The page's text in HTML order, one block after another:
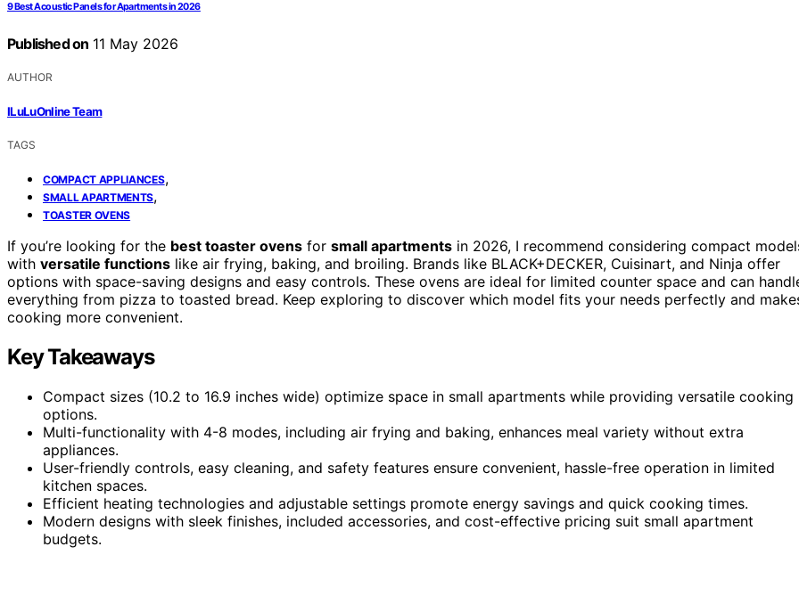
9 Best Acoustic Panels for Apartments in 2026
Published on 11 May 2026
AUTHOR
ILuLuOnline Team
TAGS
COMPACT APPLIANCES,
SMALL APARTMENTS,
TOASTER OVENS
If you’re looking for the best toaster ovens for small apartments in 2026, I recommend considering compact
with versatile functions like air frying, baking, and broiling. Brands like BLACK+DECKER, Cuisinart, and Ninja offer
options with space-saving designs and easy controls. These ovens are ideal for limited counter space and can
everything from pizza to toasted bread. Keep exploring to discover which model fits your needs perfectly and
cooking more convenient.
Key Takeaways
Compact sizes (10.2 to 16.9 inches wide) optimize space in small apartments while providing versatile cooking
options.
Multi-functionality with 4-8 modes, including air frying and baking, enhances meal variety without extra
appliances.
User-friendly controls, easy cleaning, and safety features ensure convenient, hassle-free operation in limited
kitchen spaces.
Efficient heating technologies and adjustable settings promote energy savings and quick cooking times.
Modern designs with sleek finishes, included accessories, and cost-effective pricing suit small apartment
budgets.